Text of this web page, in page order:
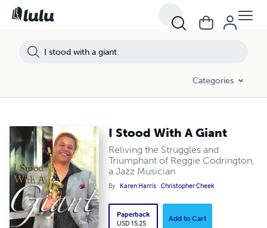
Categories
I Stood With A Giant
Reliving the Struggles and
Triumphant of Reggie Codrington,
a Jazz Musician
By Karen Harris Christopher Cheek
Paperback
USD 15.25
Add to Cart